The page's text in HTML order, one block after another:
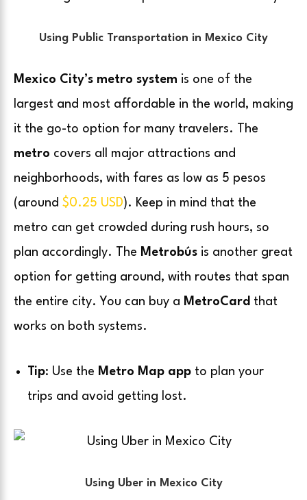
Using Public Transportation in Mexico City
Mexico City’s metro system is one of the
largest and most affordable in the world, making
it the go-to option for many travelers. The
metro covers all major attractions and
neighborhoods, with fares as low as 5 pesos
(around $0.25 USD). Keep in mind that the
metro can get crowded during rush hours, so
plan accordingly. The Metrobús is another great
option for getting around, with routes that span
the entire city. You can buy a MetroCard that
works on both systems.
Tip: Use the Metro Map app to plan your
trips and avoid getting lost.
Using Uber in Mexico City